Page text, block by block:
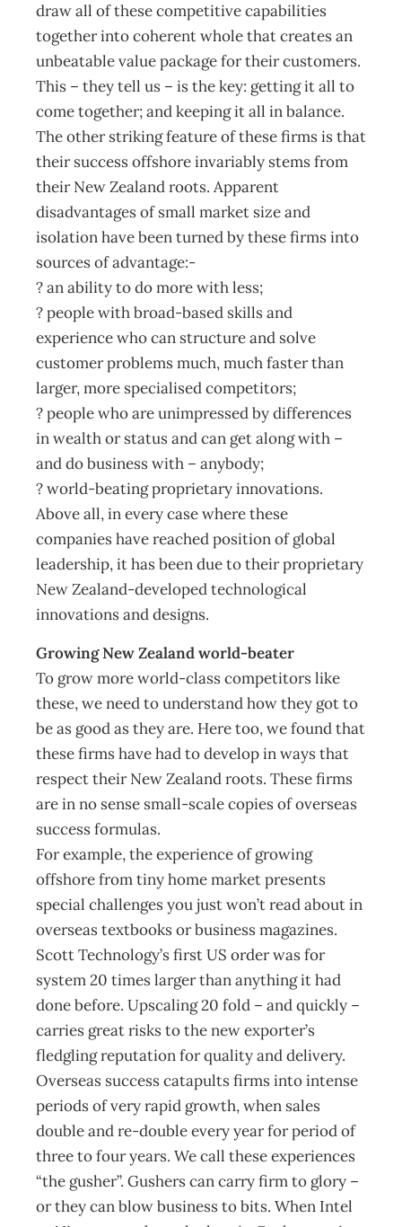
draw all of these competitive capabilities
together into coherent whole that creates an
unbeatable value package for their customers.
This – they tell us – is the key: getting it all to
come together; and keeping it all in balance.
The other striking feature of these firms is that
their success offshore invariably stems from
their New Zealand roots. Apparent
disadvantages of small market size and
isolation have been turned by these firms into
sources of advantage:-
? an ability to do more with less;
? people with broad-based skills and
experience who can structure and solve
customer problems much, much faster than
larger, more specialised competitors;
? people who are unimpressed by differences
in wealth or status and can get along with –
and do business with – anybody;
? world-beating proprietary innovations.
Above all, in every case where these
companies have reached position of global
leadership, it has been due to their proprietary
New Zealand-developed technological
innovations and designs.
Growing New Zealand world-beater
To grow more world-class competitors like
these, we need to understand how they got to
be as good as they are. Here too, we found that
these firms have had to develop in ways that
respect their New Zealand roots. These firms
are in no sense small-scale copies of overseas
success formulas.
For example, the experience of growing
offshore from tiny home market presents
special challenges you just won’t read about in
overseas textbooks or business magazines.
Scott Technology’s first US order was for
system 20 times larger than anything it had
done before. Upscaling 20 fold – and quickly –
carries great risks to the new exporter’s
fledgling reputation for quality and delivery.
Overseas success catapults firms into intense
periods of very rapid growth, when sales
double and re-double every year for period of
three to four years. We call these experiences
“the gusher”. Gushers can carry firm to glory –
or they can blow business to bits. When Intel